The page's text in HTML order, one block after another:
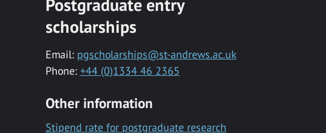
Postgraduate entry
scholarships
Email: pgscholarships@st-andrews.ac.uk
Phone: +44 (0)1334 46 2365
Other information
Stipend rate for postgraduate research